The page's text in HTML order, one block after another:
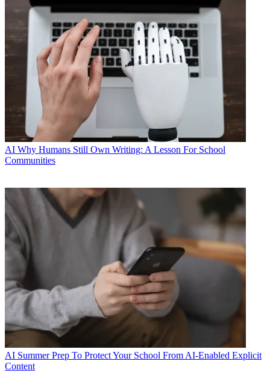
AI Why Humans Still Own Writing: A Lesson For School
Communities
AI Summer Prep To Protect Your School From AI-Enabled Explicit
Content